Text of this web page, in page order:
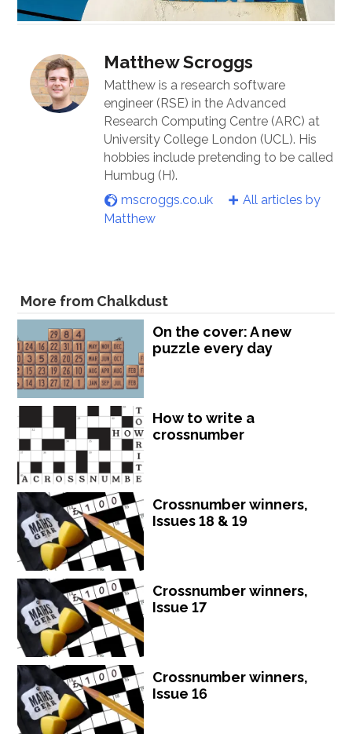
Matthew Scroggs
Matthew is a research software
engineer (RSE) in the Advanced
Research Computing Centre (ARC) at
University College London (UCL). His
hobbies include pretending to be called
Humbug (H).
mscroggs.co.uk
All articles by
Matthew
More from Chalkdust
On the cover: A new
puzzle every day
How to write a
crossnumber
Crossnumber winners,
Issues 18 & 19
Crossnumber winners,
Issue 17
Crossnumber winners,
Issue 16